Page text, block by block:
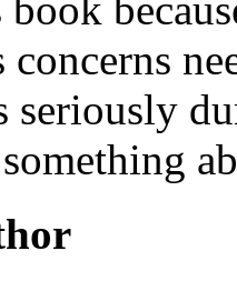
concerns
seriously